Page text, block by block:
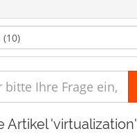
Artikel 'virtualization'